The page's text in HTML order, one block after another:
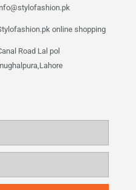
online shopping
Road Lal pol